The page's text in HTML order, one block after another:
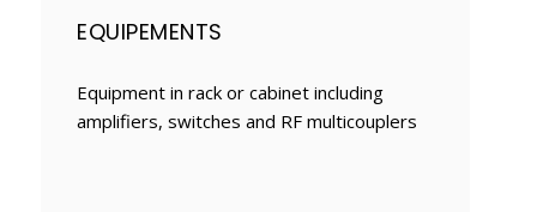
EQUIPEMENTS
Equipment in rack or cabinet including
amplifiers, switches and RF multicouplers